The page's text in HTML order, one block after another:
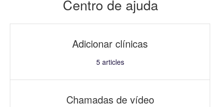
Centro de ajuda
Adicionar clínicas
5articles
Chamadas de vídeo